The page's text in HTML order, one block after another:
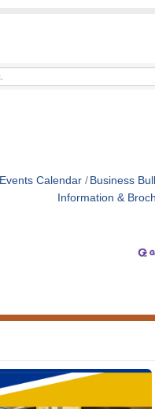
Events Calendar Business
Information &